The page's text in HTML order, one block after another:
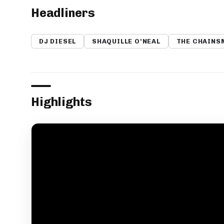
Headliners
DJ DIESEL SHAQUILLE O'NEAL THE
Highlights